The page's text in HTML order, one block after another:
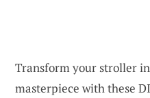
Transform your stroller
masterpiece with these